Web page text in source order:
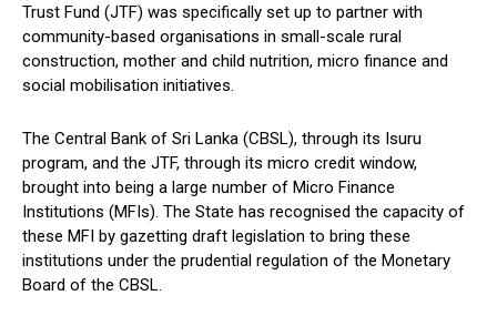
Trust Fund (JTF) was specifically set up to partner with
community-based organisations in small-scale rural
construction, mother and child nutrition, micro finance and
social mobilisation initiatives.
The Central Bank of Sri Lanka (CBSL), through its Isuru
program, and the JTF, through its micro credit window,
brought into being a large number of Micro Finance
Institutions (MFIs). The State has recognised the capacity of
these MFI by gazetting draft legislation to bring these
institutions under the prudential regulation of the Monetary
Board of the CBSL.